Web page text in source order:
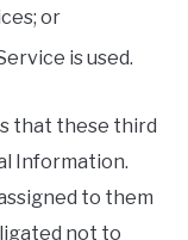
or
is used.
that these third
Information.
to them
not to